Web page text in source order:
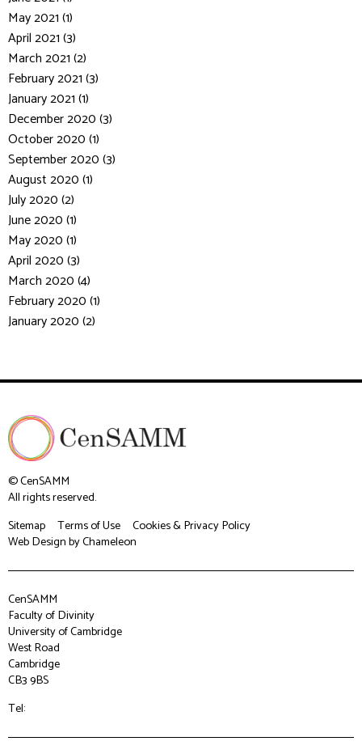
May 2021 (1)
April 2021 (3)
March 2021 (2)
February 2021 (3)
January 2021 (1)
December 2020 (3)
October 2020 (1)
September 2020 (3)
August 2020 (1)
July 2020 (2)
June 2020 (1)
May 2020 (1)
April 2020 (3)
March 2020 (4)
February 2020 (1)
January 2020 (2)
© CenSAMM
All rights reserved.
Sitemap
Terms of Use
Cookies & Privacy Policy
Web Designby Chameleon
CenSAMM
Faculty of Divinity
University of Cambridge
West Road
Cambridge
CB3 9BS
Tel: